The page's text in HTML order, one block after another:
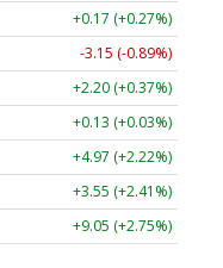
+0.17 (+0.27%)
-3.15 (-0.89%)
+2.20 (+0.37%)
+0.13 (+0.03%)
+4.97 (+2.22%)
+3.55 (+2.41%)
+9.05 (+2.75%)